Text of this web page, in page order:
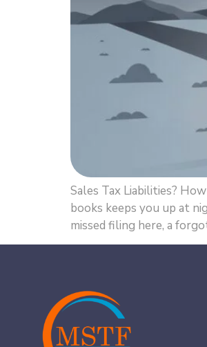
Sales Tax Liabilities?
books keeps you up at
missed filing here, a